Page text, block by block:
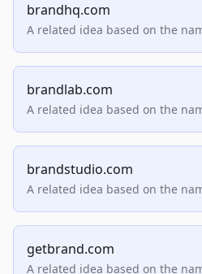
brandhq.com
A related idea based on the
brandlab.com
A related idea based on the
brandstudio.com
A related idea based on the
getbrand.com
A related idea based on the